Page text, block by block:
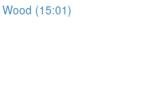
(15:01)